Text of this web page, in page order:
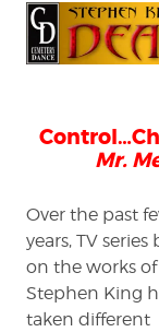
Mr.
Over the past
years, TV series
on the works of
Stephen King
taken different